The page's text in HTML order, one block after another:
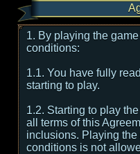
1. By playing the
conditions:
1.1. You have fully
starting to play.
1.2. Starting to play
all terms of this
inclusions. Playing
conditions is not